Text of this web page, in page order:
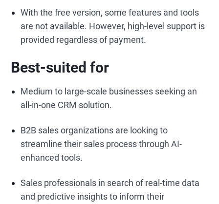
With the free version, some features and tools
are not available. However, high-level support is
provided regardless of payment.
Best-suited for
Medium to large-scale businesses seeking an
all-in-one CRM solution.
B2B sales organizations are looking to
streamline their sales process through AI-
enhanced tools.
Sales professionals in search of real-time data
and predictive insights to inform their